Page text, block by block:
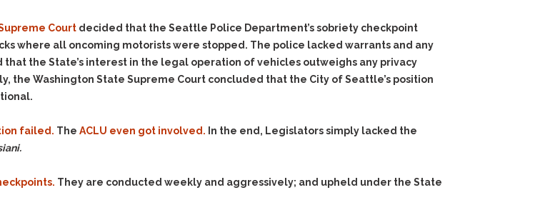
Theft of
Getting Cases Dismissed
Via Stipulated Order of
Continuance
What Happens After
Nutshell
Hailey’s Law
Court decided that the Seattle Police Department’s sobriety checkpoint
where all oncoming motorists were stopped. The police lacked warrants and any
the State’s interest in the legal operation of vehicles outweighs any privacy
the Washington State Supreme Court concluded that the City of Seattle’s position
failed. The ACLU even got involved. In the end, Legislators simply lacked the
They are conducted weekly and aggressively; and upheld under the State